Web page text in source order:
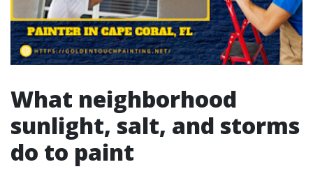
What neighborhood
sunlight, salt, and storms
do to paint